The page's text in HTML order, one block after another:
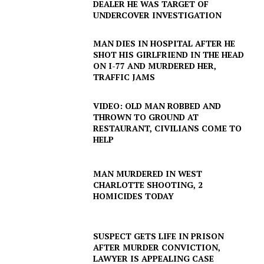
DEALER HE WAS TARGET OF
UNDERCOVER INVESTIGATION
MAN DIES IN HOSPITAL AFTER HE
SHOT HIS GIRLFRIEND IN THE HEAD
ON I-77 AND MURDERED HER,
TRAFFIC JAMS
VIDEO: OLD MAN ROBBED AND
THROWN TO GROUND AT
RESTAURANT, CIVILIANS COME TO
HELP
MAN MURDERED IN WEST
CHARLOTTE SHOOTING, 2
HOMICIDES TODAY
SUSPECT GETS LIFE IN PRISON
AFTER MURDER CONVICTION,
LAWYER IS APPEALING CASE